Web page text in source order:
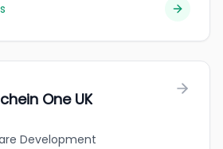
One UK
Development